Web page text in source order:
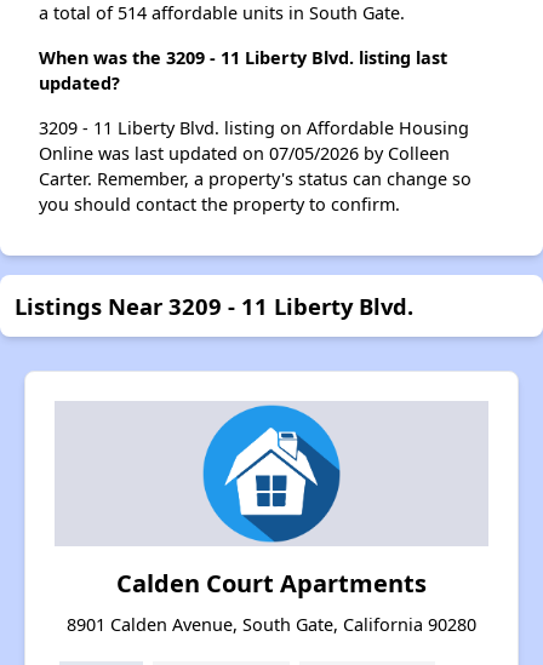
a total of 514 affordable units in South Gate.
When was the 3209 - 11 Liberty Blvd. listing last
updated?
3209 - 11 Liberty Blvd. listing on Affordable Housing
Online was last updated on 07/05/2026 by Colleen
Carter. Remember, a property's status can change so
you should contact the property to confirm.
Listings Near 3209 - 11 Liberty Blvd.
Calden Court Apartments
8901 Calden Avenue, South Gate, California 90280